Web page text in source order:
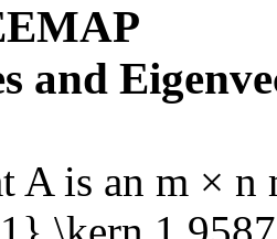
and
Ais an m × n